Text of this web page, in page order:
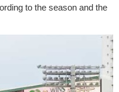
to the season and the